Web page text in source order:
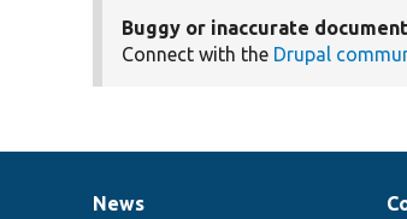
Buggy or inaccurate
Connect with the Drupal
News
News
Our
Documentation
Drupal
Governance